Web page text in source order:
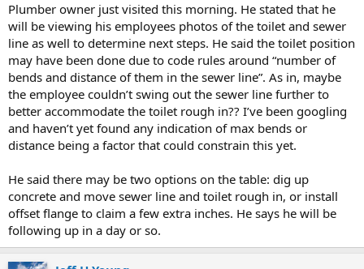
Plumber owner just visited this morning. He stated that he
will be viewing his employees photos of the toilet and sewer
line as well to determine next steps. He said the toilet position
may have been done due to code rules around “number of
bends and distance of them in the sewer line”. As in, maybe
the employee couldn’t swing out the sewer line further to
better accommodate the toilet rough in?? I’ve been googling
and haven’t yet found any indication of max bends or
distance being a factor that could constrain this yet.
He said there may be two options on the table: dig up
concrete and move sewer line and toilet rough in, or install
offset flange to claim a few extra inches. He says he will be
following up in a day or so.